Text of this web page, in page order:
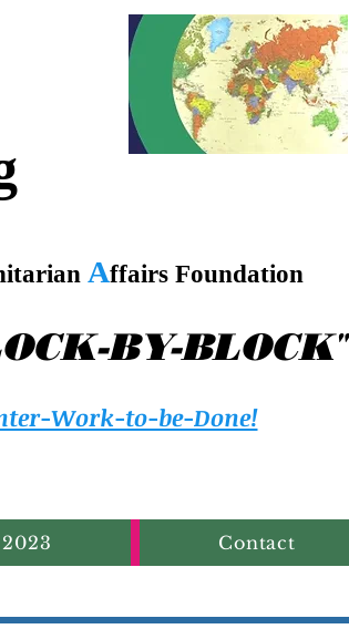
Affairs Foundation
BY-BLOCK"
Work-to-be-Done!
Contact